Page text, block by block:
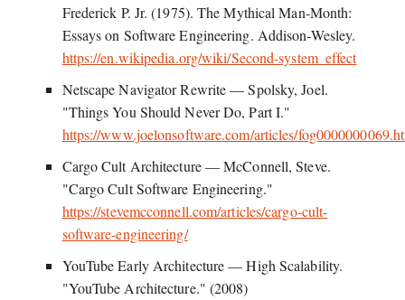
Frederick P. Jr. (1975). The Mythical Man-Month:
Essays on Software Engineering. Addison-Wesley.
https://en.wikipedia.org/wiki/Second-system_effect
Netscape Navigator Rewrite — Spolsky, Joel.
"Things You Should Never Do, Part I."
https://www.joelonsoftware.com/articles/
Cargo Cult Architecture — McConnell, Steve.
"Cargo Cult Software Engineering."
https://stevemcconnell.com/articles/cargo-cult-
software-engineering/
YouTube Early Architecture — High Scalability.
"YouTube Architecture." (2008)